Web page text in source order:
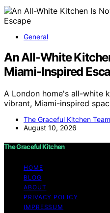
General
An All-White
Miami-Inspired
A London home's all-white
vibrant, Miami-inspired
The Graceful Kitchen Team
August 10, 2026
The Graceful Kitchen
HOME
BLOG
ABOUT
PRIVACY POLICY
IMPRESSUM